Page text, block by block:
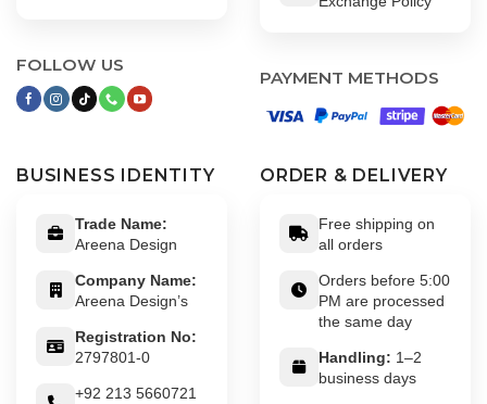
FOLLOW US
PAYMENT METHODS
BUSINESS IDENTITY
Trade Name:
Areena Design
Company Name:
Areena Design’s
Registration No:
2797801-0
+92 213 5660721
ORDER & DELIVERY
Free shipping on
all orders
Orders before 5:00
PM are processed
the same day
Handling: 1–2
business days